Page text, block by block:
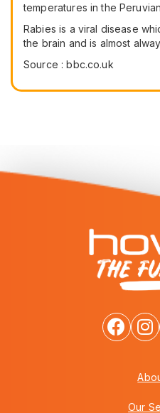
temperatures in the
Rabies is a viral disease
the brain and is almost
Source : bbc.co.uk
Our